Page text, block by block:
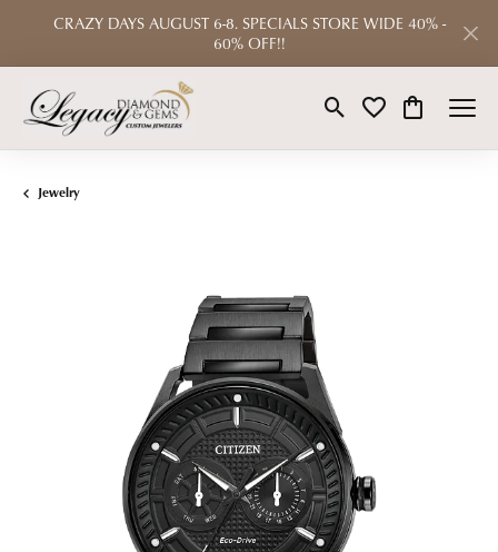
CRAZY DAYS AUGUST 6-8. SPECIALS STORE WIDE 40% -
60% OFF!!
Toggle Search Menu
Toggle My Wishlist
Toggle
Jewelry